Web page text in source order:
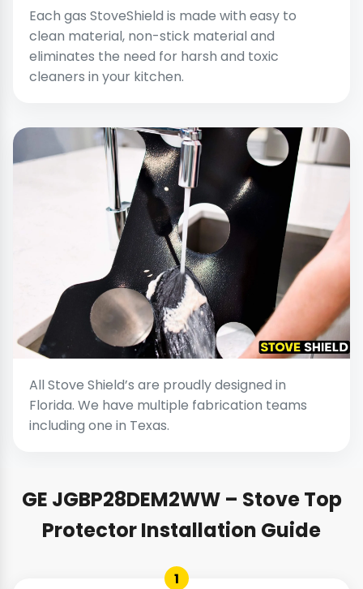
Each gas StoveShield is made with easy to
clean material, non-stick material and
eliminates the need for harsh and toxic
cleaners in your kitchen.
All Stove Shield’s are proudly designed in
Florida. We have multiple fabrication teams
including one in Texas.
GE JGBP28DEM2WW – Stove Top
Protector Installation Guide
1